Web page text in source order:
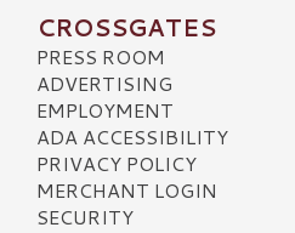
CROSSGATES
PRESS ROOM
ADVERTISING
EMPLOYMENT
ADA ACCESSIBILITY
PRIVACY POLICY
MERCHANT LOGIN
SECURITY